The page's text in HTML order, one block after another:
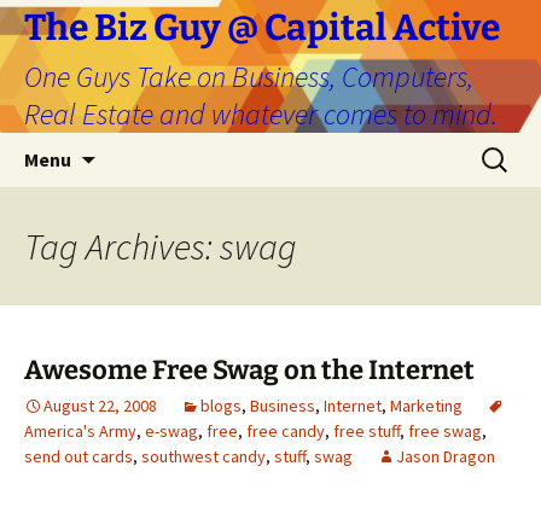
The Biz Guy @ Capital Active
One Guys Take on Business, Computers,
Real Estate and whatever comes to mind.
Menu
Search
for:
Tag Archives: swag
Awesome Free Swag on the Internet
August 22, 2008 blogs, Business, Internet, Marketing
America's Army, e-swag, free, free candy, free stuff, free swag,
send out cards, southwest candy, stuff, swag Jason Dragon